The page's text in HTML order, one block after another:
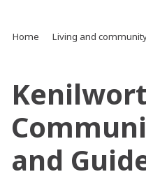
Home Living and
and